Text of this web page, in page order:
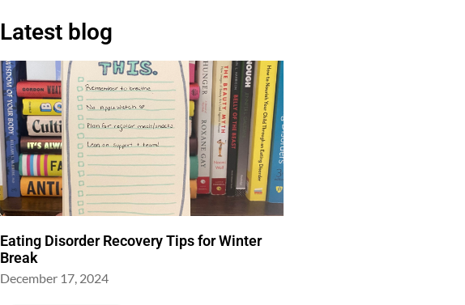
Latest blog
Eating Disorder Recovery Tips for Winter
Break
December 17, 2024